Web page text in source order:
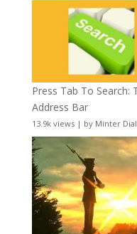
Press Tab To Search:
Address Bar
13.9k views| by Minter Dial